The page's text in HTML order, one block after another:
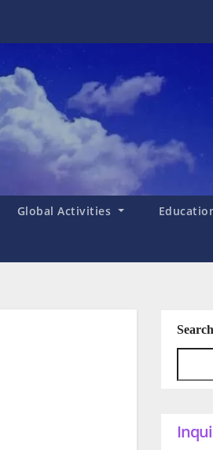
Global Activities